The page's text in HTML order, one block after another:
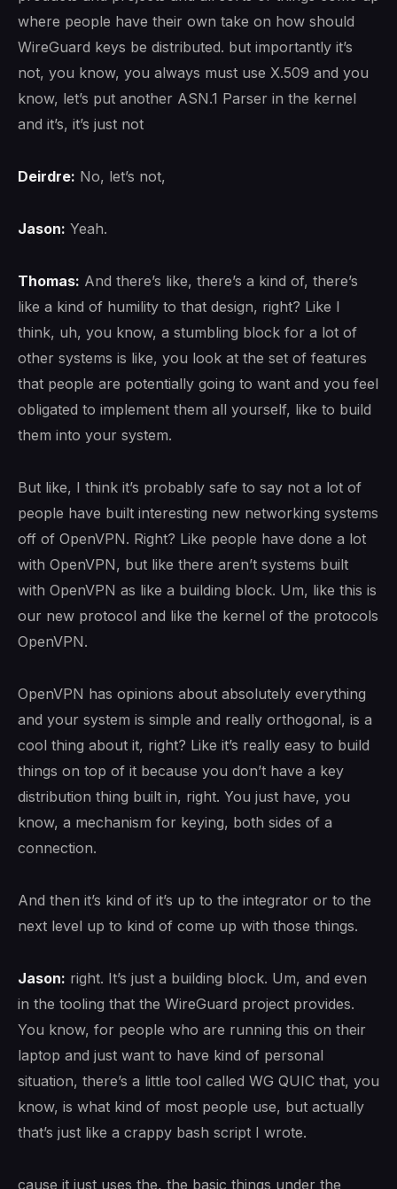
where people have their own take on how should
WireGuard keys be distributed. but importantly it’s
not, you know, you always must use X.509 and you
know, let’s put another ASN.1 Parser in the kernel
and it’s, it’s just not
Deirdre: No, let’s not,
Jason: Yeah.
Thomas: And there’s like, there’s a kind of, there’s
like a kind of humility to that design, right? Like I
think, uh, you know, a stumbling block for a lot of
other systems is like, you look at the set of features
that people are potentially going to want and you feel
obligated to implement them all yourself, like to build
them into your system.
But like, I think it’s probably safe to say not a lot of
people have built interesting new networking systems
off of OpenVPN. Right? Like people have done a lot
with OpenVPN, but like there aren’t systems built
with OpenVPN as like a building block. Um, like this is
our new protocol and like the kernel of the protocols
OpenVPN.
OpenVPN has opinions about absolutely everything
and your system is simple and really orthogonal, is a
cool thing about it, right? Like it’s really easy to build
things on top of it because you don’t have a key
distribution thing built in, right. You just have, you
know, a mechanism for keying, both sides of a
connection.
And then it’s kind of it’s up to the integrator or to the
next level up to kind of come up with those things.
Jason: right. It’s just a building block. Um, and even
in the tooling that the WireGuard project provides.
You know, for people who are running this on their
laptop and just want to have kind of personal
situation, there’s a little tool called WG QUIC that, you
know, is what kind of most people use, but actually
that’s just like a crappy bash script I wrote.
cause it just uses the, the basic things under the